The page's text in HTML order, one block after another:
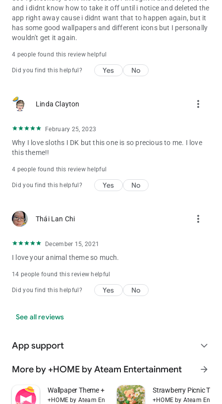
and i didnt know how to take it off until i notice and deleted the
app right away cause i didnt want that to happen again, but it
has some good wallpapers and different icons but I personally
wouldn't get it again.
4 people found this review helpful
Did you find this helpful? Yes No
Linda Clayton more_vert
February 25, 2023
Why I love sloths I DK but this one is so precious to me. I love
this theme!!
4 people found this review helpful
Did you find this helpful? Yes No
Thái Lan Chi more_vert
December 15, 2021
I love your animal theme so much.
14 people found this review helpful
Did you find this helpful? Yes No
See all reviews
App support expand_more
More by +HOME by Ateam Entertainment arrow_forward
Wallpaper Theme +HOME Launcher
+HOME by Ateam Entertainment
Strawberry Picnic
+HOME by Ateam